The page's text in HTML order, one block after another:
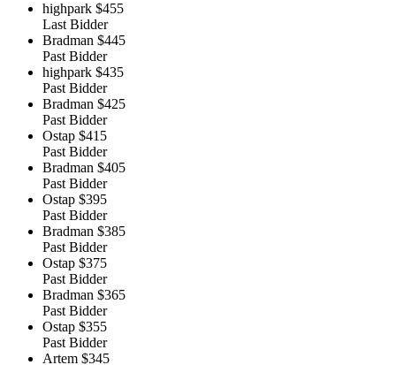
highpark $455
Last Bidder
Bradman $445
Past Bidder
highpark $435
Past Bidder
Bradman $425
Past Bidder
Ostap $415
Past Bidder
Bradman $405
Past Bidder
Ostap $395
Past Bidder
Bradman $385
Past Bidder
Ostap $375
Past Bidder
Bradman $365
Past Bidder
Ostap $355
Past Bidder
Artem $345